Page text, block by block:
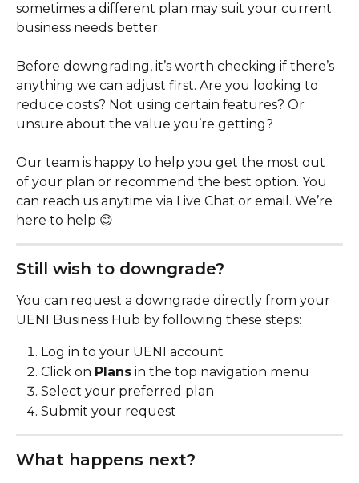
sometimes a different plan may suit your current
business needs better.
Before downgrading, it’s worth checking if there’s
anything we can adjust first. Are you looking to
reduce costs? Not using certain features? Or
unsure about the value you’re getting?
Our team is happy to help you get the most out
of your plan or recommend the best option. You
can reach us anytime via Live Chat or email. We’re
here to help 😊
Still wish to downgrade?
You can request a downgrade directly from your
UENI Business Hub by following these steps:
Log in to your UENI account
Click on Plans in the top navigation menu
Select your preferred plan
Submit your request
What happens next?